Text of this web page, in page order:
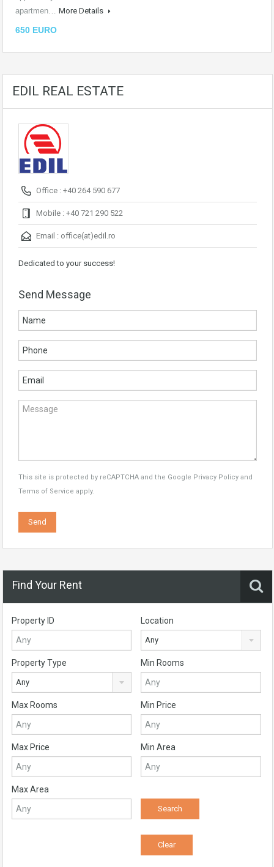
apartmen… More Details
650 EURO
EDIL REAL ESTATE
Office : +40 264 590 677
Mobile : +40 721 290 522
Email : office(at)edil.ro
Dedicated to your success!
Send Message
This site is protected by reCAPTCHA and the Google Privacy Policy and
Terms of Service apply.
Find Your Rent
Property ID Location
Any
Property Type
Any
Min Rooms
Max Rooms Min Price
Max Price Min Area
Max Area